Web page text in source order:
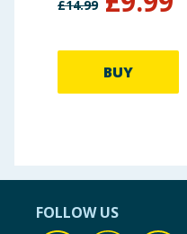
£14.99
BUY
FOLLOW US